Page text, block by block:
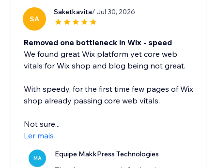
SA
Saketkavita/ Jul 30, 2026
Removed one bottleneck in Wix - speed
We found great Wix platform yet core web
vitals for Wix shop and blog being not great.
With speedy, for the first time few pages of Wix
shop already passing core web vitals.
Not sure...
Ler mais
MA Equipe MakkPress Technologies